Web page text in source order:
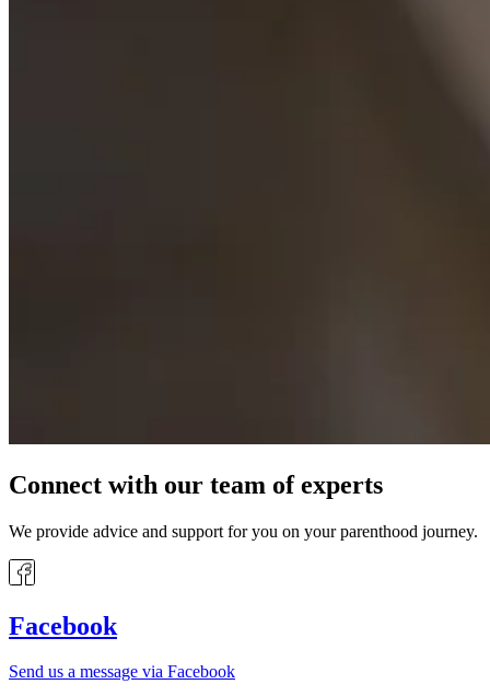
Connect with our team of experts
We provide advice and support for you on your parenthood journey.
Facebook
Send us a message via Facebook